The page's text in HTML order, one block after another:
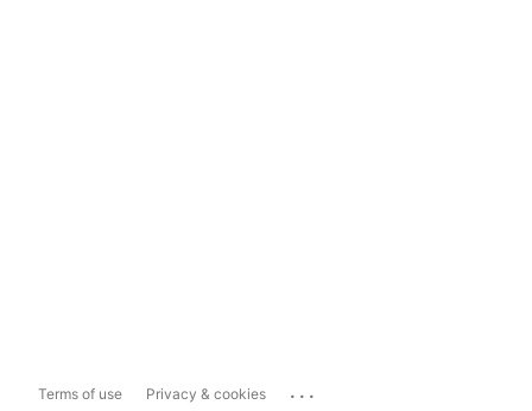
Terms of use Privacy & cookies ...